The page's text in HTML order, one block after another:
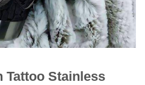
Tattoo Stainless